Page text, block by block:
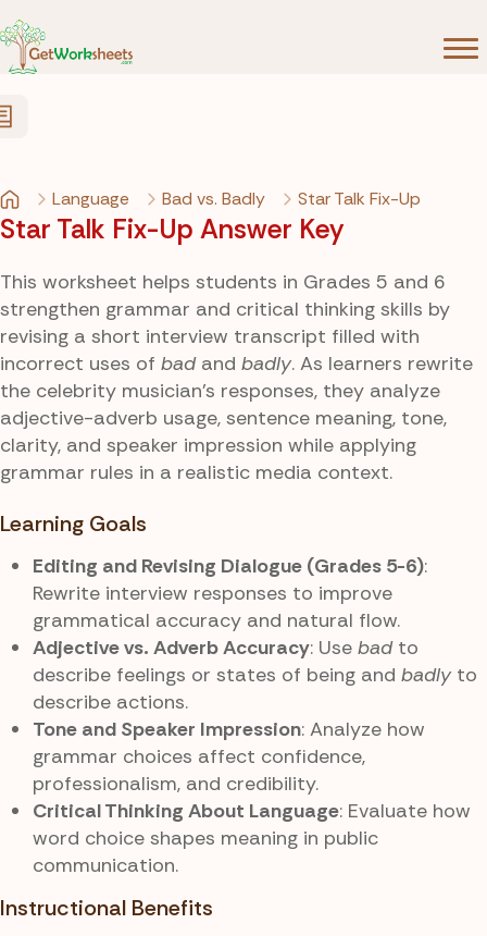
Language Bad vs. Badly Star Talk Fix-Up
Star Talk Fix-Up Answer Key
This worksheet helps students in Grades 5 and 6
strengthen grammar and critical thinking skills by
revising a short interview transcript filled with
incorrect uses of badand badly. As learners rewrite
the celebrity musician’s responses, they analyze
adjective-adverb usage, sentence meaning, tone,
clarity, and speaker impression while applying
grammar rules in a realistic media context.
Learning Goals
Editing and Revising Dialogue (Grades 5-6):
Rewrite interview responses to improve
grammatical accuracy and natural flow.
Adjective vs. Adverb Accuracy: Use badto
describe feelings or states of being and badlyto
describe actions.
Tone and Speaker Impression: Analyze how
grammar choices affect confidence,
professionalism, and credibility.
Critical Thinking About Language: Evaluate how
word choice shapes meaning in public
communication.
Instructional Benefits